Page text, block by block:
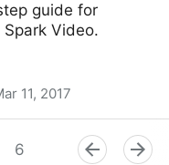
guide for
Video.
11, 2017
6 8 9